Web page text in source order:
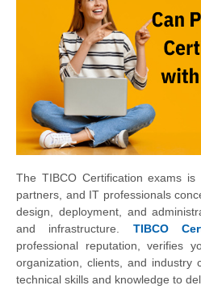
The TIBCO Certification exams
partners, and IT professionals
design, deployment, and
and infrastructure. TIBCO
professional reputation, verifies
organization, clients, and industry
technical skills and knowledge to